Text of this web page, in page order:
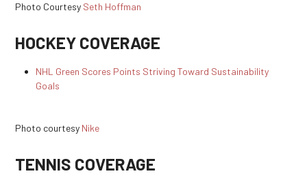
Photo Courtesy Seth Hoffman
HOCKEY COVERAGE
NHL Green Scores Points Striving Toward Sustainability
Goals
Photo courtesy Nike
TENNIS COVERAGE